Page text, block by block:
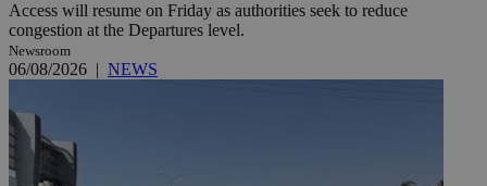
Access will resume on Friday as authorities seek to reduce
congestion at the Departures level.
Newsroom
06/08/2026 | NEWS